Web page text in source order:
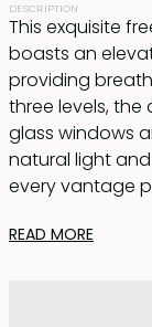
DESCRIPTION
This exquisite
boasts an
providing
three levels,
glass windows
natural light
every vantage
On the ground
READ MORE